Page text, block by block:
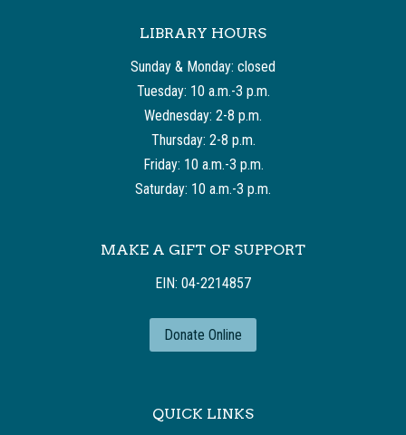
LIBRARY HOURS
Sunday & Monday: closed
Tuesday: 10 a.m.-3 p.m.
Wednesday: 2-8 p.m.
Thursday: 2-8 p.m.
Friday: 10 a.m.-3 p.m.
Saturday: 10 a.m.-3 p.m.
MAKE A GIFT OF SUPPORT
EIN: 04-2214857
Donate Online
QUICK LINKS